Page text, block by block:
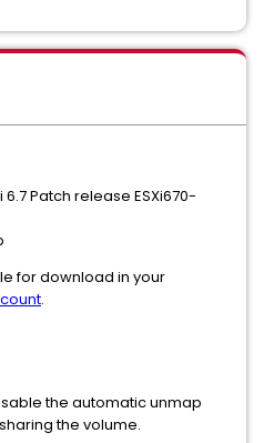
Patch release ESXi670-
for download in your
.
the automatic unmap
the volume.